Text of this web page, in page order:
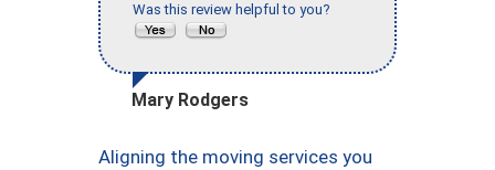
Was this review helpful to you?
Mary Rodgers
Aligning the moving services you